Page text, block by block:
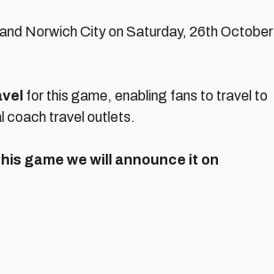
Norwich City on Saturday, 26th October
for this game, enabling fans to travel to
coach travel outlets.
game we will announce it on